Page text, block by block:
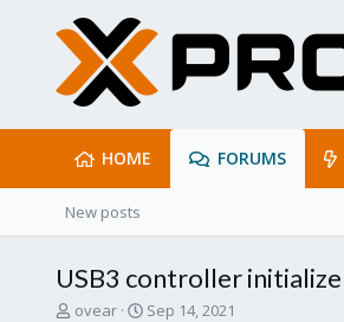
HOME FORUMS
New posts
USB3 controller
T
ovear
S
Sep 14, 2021